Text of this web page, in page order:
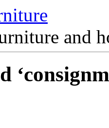
and